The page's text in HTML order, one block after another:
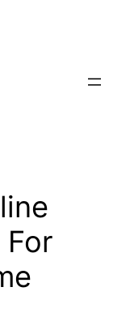
For